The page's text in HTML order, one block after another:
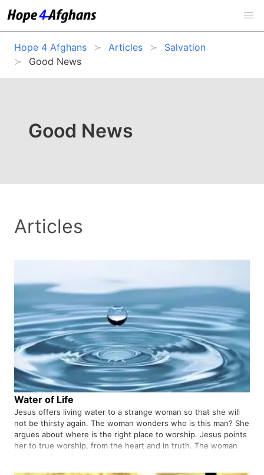
Hope 4 Afghans Articles
Salvation
Good News
Good News
Articles
Water of Life
Jesus offers living water to a strange woman so that she will
not be thirsty again. The woman wonders who is this man? She
argues about where is the right place to worship. Jesus points
her to true worship, from the heart and in truth. The woman